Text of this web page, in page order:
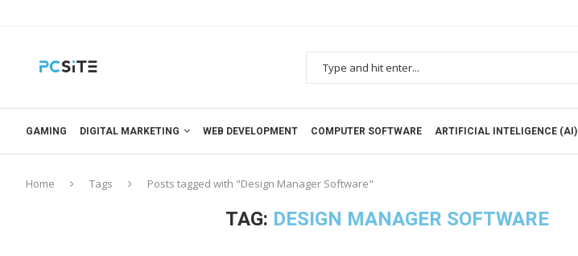
GAMING DIGITAL MARKETING WEB DEVELOPMENT COMPUTER SOFTWARE ARTIFICIAL INTELIGENCE (AI)
Home Tags Posts tagged with "Design Manager Software"
TAG: DESIGN MANAGER SOFTWARE